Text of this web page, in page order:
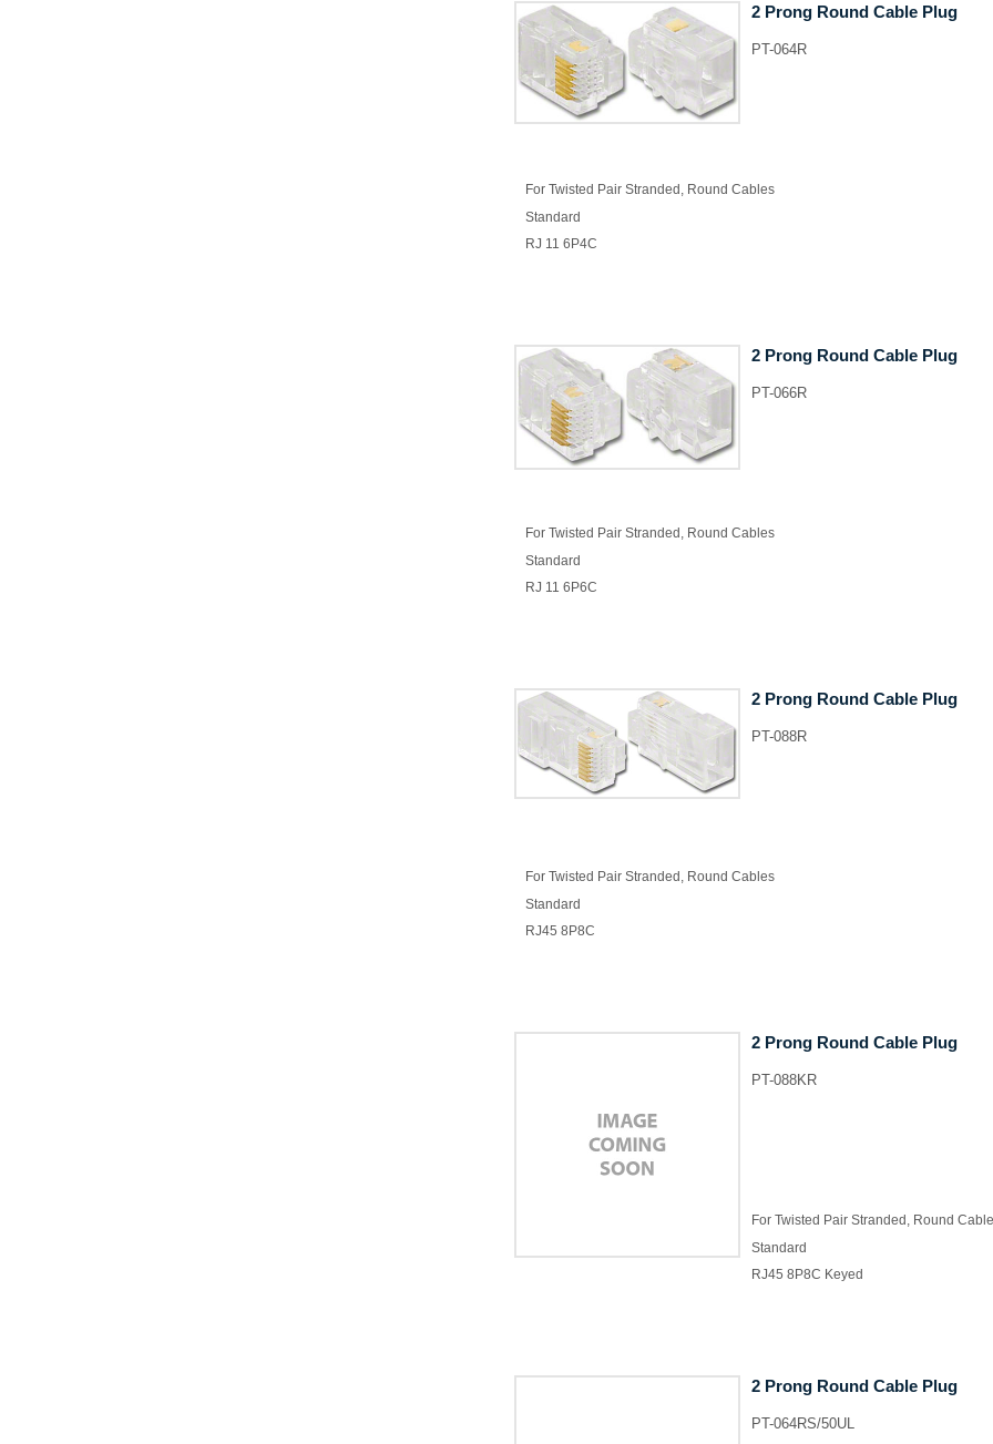
2 Prong Round Cable Plug
PT-064R
For Twisted Pair Stranded, Round Cables
Standard
RJ 11 6P4C
2 Prong Round Cable Plug
PT-066R
For Twisted Pair Stranded, Round Cables
Standard
RJ 11 6P6C
2 Prong Round Cable Plug
PT-088R
For Twisted Pair Stranded, Round Cables
Standard
RJ45 8P8C
2 Prong Round Cable Plug
PT-088KR
For Twisted Pair Stranded, Round
Standard
RJ45 8P8C Keyed
2 Prong Round Cable Plug
PT-064RS/50UL